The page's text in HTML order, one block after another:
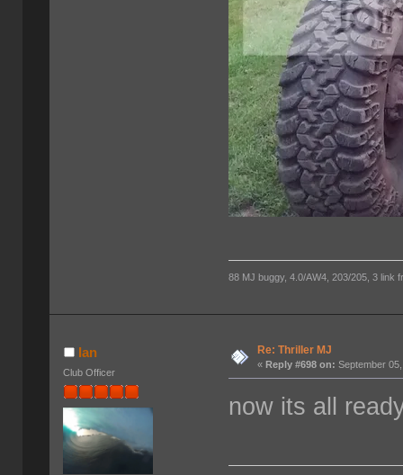
88 MJ buggy, 4.0/AW4, 203/205, 3 link
Ian
Club Officer
Re: Thriller MJ
«Reply #698 on: September
now its all